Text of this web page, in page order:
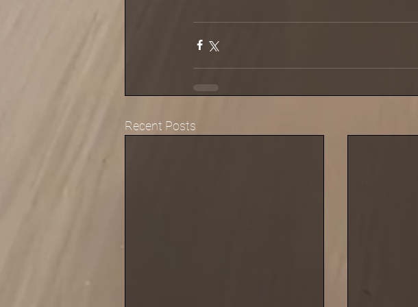
Recent Posts